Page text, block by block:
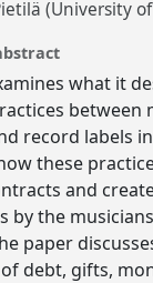
(University
what it
between
record labels
these
and
by the
paper
debt, gifts,